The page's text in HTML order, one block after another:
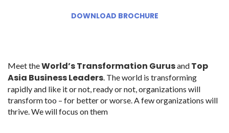
DOWNLOAD BROCHURE
Meet theWorld’s Transformation Gurusand Top
Asia Business Leaders. The world is transforming
rapidly and like it or not, ready or not, organizations will
transform too – for better or worse. A few organizations will
thrive. We will focus on them